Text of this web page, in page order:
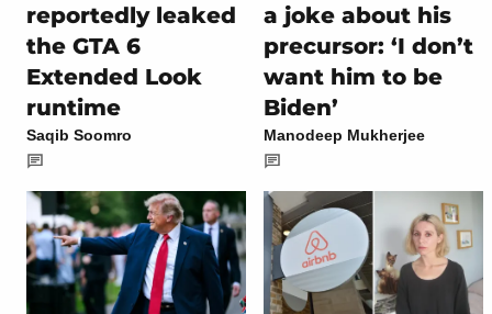
reportedly leaked
the GTA 6
Extended Look
runtime
Saqib Soomro
a joke about his
precursor: ‘I don’t
want him to be
Biden’
Manodeep Mukherjee